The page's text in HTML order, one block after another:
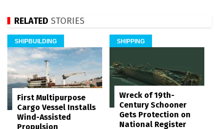
RELATED STORIES
SHIPBUILDING
First Multipurpose
Cargo Vessel Installs
Wind-Assisted
Propulsion
SHIPPING
Wreck of 19th-
Century Schooner
Gets Protection on
National Register